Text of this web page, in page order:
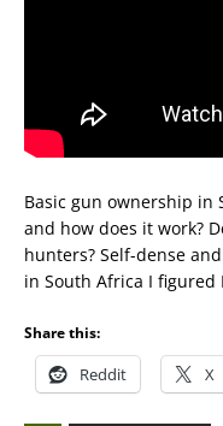
Basic gun ownership in
and how does it work?
hunters? Self-dense
in South Africa I figured
Share this:
Reddit X